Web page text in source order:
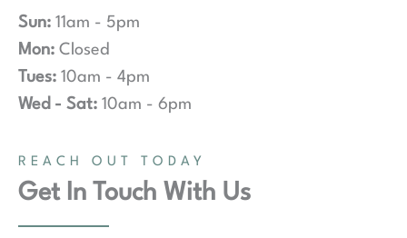
Sun: 11am - 5pm
Mon: Closed
Tues: 10am - 4pm
Wed - Sat: 10am - 6pm
REACH OUT TODAY
Get In Touch With Us